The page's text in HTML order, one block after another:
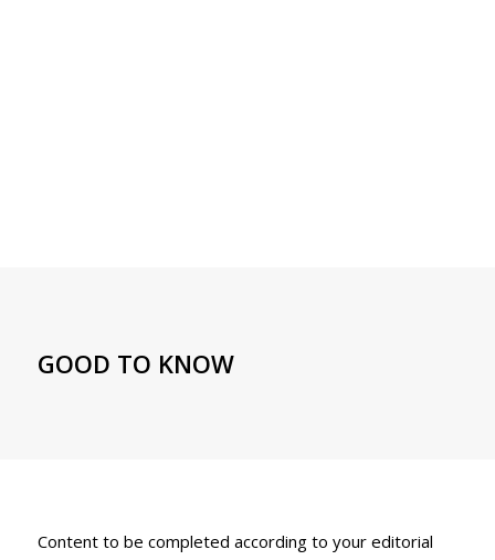
GOOD TO KNOW
Content to be completed according to your editorial